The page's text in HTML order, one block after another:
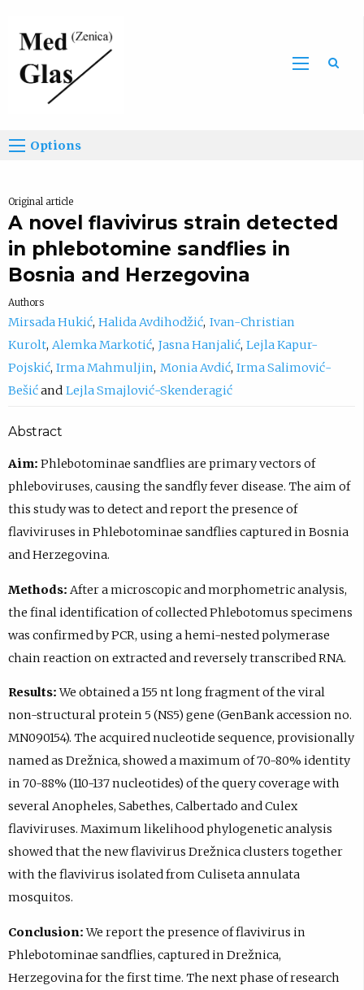
Options
Original article
A novel flavivirus strain detected
in phlebotomine sandflies in
Bosnia and Herzegovina
Authors
Mirsada Hukić Halida Avdihodžić Ivan-Christian
Kurolt Alemka Markotić Jasna Hanjalić Lejla Kapur-
Pojskić Irma Mahmuljin Monia Avdić Irma Salimović-
Bešić
Lejla Smajlović-Skenderagić
Abstract
Aim: Phlebotominae sandflies are primary vectors of
phleboviruses, causing the sandfly fever disease. The aim of
this study was to detect and report the presence of
flaviviruses in Phlebotominae sandflies captured in Bosnia
and Herzegovina.
Methods: After a microscopic and morphometric analysis,
the final identification of collected Phlebotomus specimens
was confirmed by PCR, using a hemi-nested polymerase
chain reaction on extracted and reversely transcribed RNA.
Results:We obtained a 155 nt long fragment of the viral
non-structural protein 5 (NS5) gene (GenBank accession no.
MN090154). The acquired nucleotide sequence, provisionally
named as Drežnica, showed a maximum of 70-80% identity
in 70-88% (110-137 nucleotides) of the query coverage with
several Anopheles, Sabethes, Calbertado and Culex
flaviviruses. Maximum likelihood phylogenetic analysis
showed that the new flavivirus Drežnica clusters together
with the flavivirus isolated from Culiseta annulata
mosquitos.
Conclusion:We report the presence of flavivirus in
Phlebotominae sandflies, captured in Drežnica,
Herzegovina for the first time. The next phase of research